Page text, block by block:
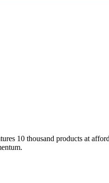
10 thousand products at